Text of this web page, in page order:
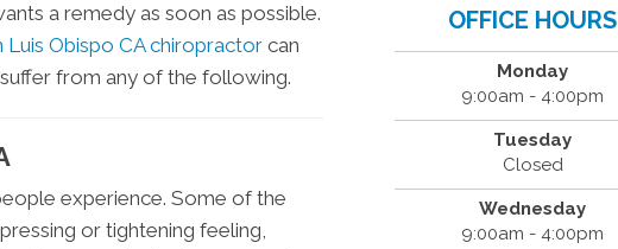
a remedy as soon as possible.
Luis Obispo CA chiropractor can
from any of the following.
experience. Some of the
or tightening feeling,
OFFICE HOURS
Monday
9:00am - 4:00pm
Tuesday
Closed
Wednesday
9:00am - 4:00pm